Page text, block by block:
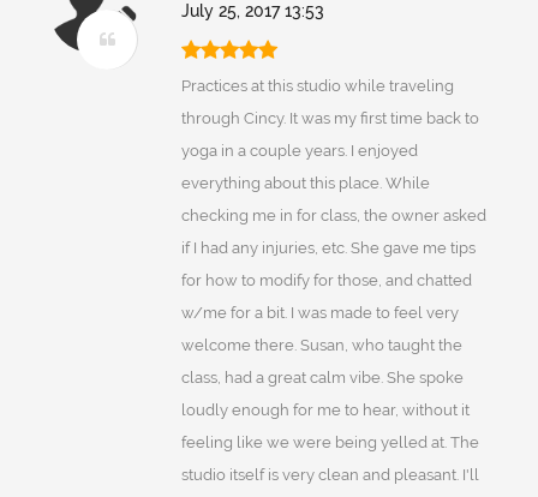
July 25, 2017 13:53
Practices at this studio while traveling
through Cincy. It was my first time back to
yoga in a couple years. I enjoyed
everything about this place. While
checking me in for class, the owner asked
if I had any injuries, etc. She gave me tips
for how to modify for those, and chatted
w/me for a bit. I was made to feel very
welcome there. Susan, who taught the
class, had a great calm vibe. She spoke
loudly enough for me to hear, without it
feeling like we were being yelled at. The
studio itself is very clean and pleasant. I'll